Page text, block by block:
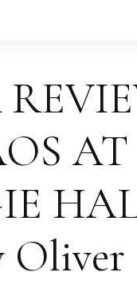
AT
Oliver